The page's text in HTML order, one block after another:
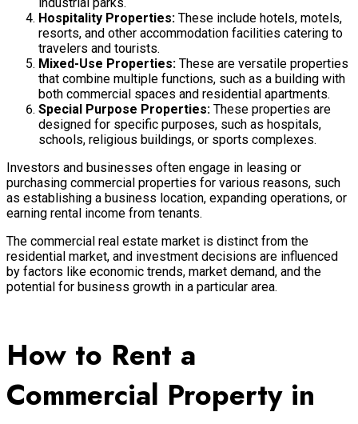
Hospitality Properties: These include hotels, motels,
resorts, and other accommodation facilities catering to
travelers and tourists.
Mixed-Use Properties: These are versatile properties
that combine multiple functions, such as a building with
both commercial spaces and residential apartments.
Special Purpose Properties: These properties are
designed for specific purposes, such as hospitals,
schools, religious buildings, or sports complexes.
Investors and businesses often engage in leasing or
purchasing commercial properties for various reasons, such
as establishing a business location, expanding operations, or
earning rental income from tenants.
The commercial real estate market is distinct from the
residential market, and investment decisions are influenced
by factors like economic trends, market demand, and the
potential for business growth in a particular area.
How to Rent a
Commercial Property in